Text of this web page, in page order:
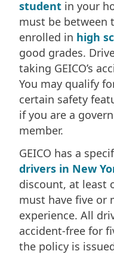
student in your
must be between
enrolled in high
good grades.
taking GEICO’s
You may qualify
certain safety
if you are a
member.
GEICO has a
drivers in New
discount, at least
must have five or
experience. All
accident-free for
the policy is